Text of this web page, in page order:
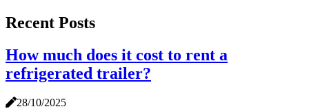
Recent Posts
How much does it cost to rent a
refrigerated trailer?
28/10/2025